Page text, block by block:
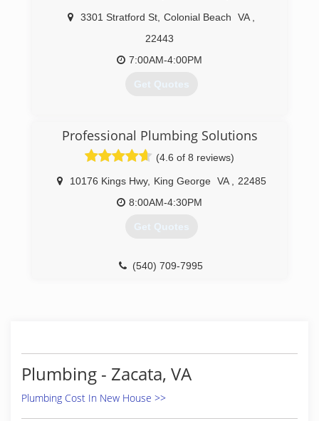
3301 Stratford St Colonial Beach VA
22443
7:00AM-4:00PM
Get Quotes
Professional Plumbing Solutions
(4.6 of 8 reviews)
10176 Kings Hwy, King George VA
22485
8:00AM-4:30PM
Get Quotes
(540) 709-7995
Plumbing - Zacata, VA
Plumbing Cost In New House >>